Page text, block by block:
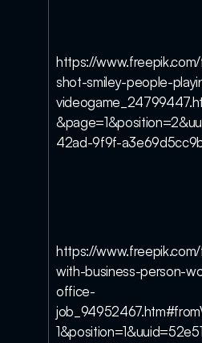
https://
shot-smiley-people-
42ad-9f9f-
https://
with-business-person-
office-